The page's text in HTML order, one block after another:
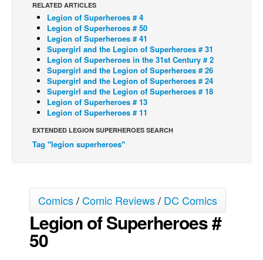
Webcomics
Cult Favorite
Back Issues
Webcomics
Johnny Bullet - English
Johnny Bullet - Français
Réflexion de rat
Spit - English
Le Spécimen
Grumble
The Slip
RELATED ARTICLES
Legion of Superheroes # 4
Legion of Superheroes # 50
Legion of Superheroes # 41
Supergirl and the Legion of Superheroes # 31
Legion of Superheroes in the 31st Century # 2
Supergirl and the Legion of Superheroes # 26
Supergirl and the Legion of Superheroes # 24
Supergirl and the Legion of Superheroes # 18
Legion of Superheroes # 13
Legion of Superheroes # 11
EXTENDED LEGION SUPERHEROES SEARCH
Tag "legion superheroes"
Comics/Comic Reviews/ DC Comics
Legion of Superheroes #
50